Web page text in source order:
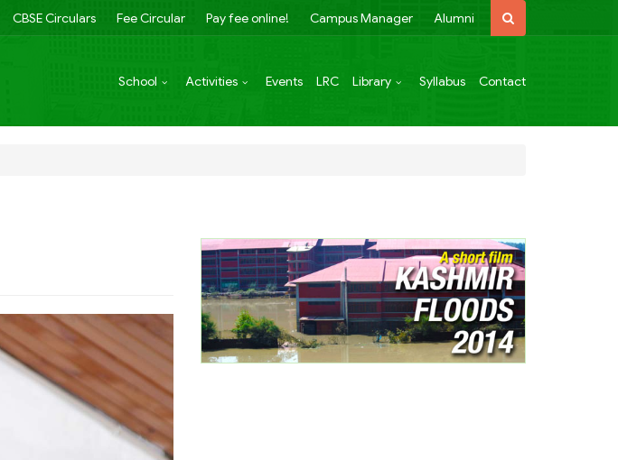
CBSE Circulars Fee Circular Pay fee online! Campus Manager Alumni
School Activities Events LRC Library Syllabus Contact